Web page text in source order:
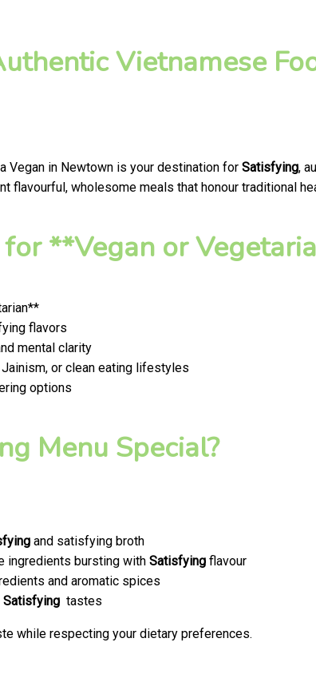
Vietnamese
Vegan in Newtown is your destination for Satisfying,
wholesome meals that honour traditional
**Vegan or
flavors
mental clarity
or clean eating lifestyles
options
Menu Special?
and satisfying broth
ingredients bursting with Satisfying flavour
and aromatic spices
Satisfying tastes
while respecting your dietary preferences.